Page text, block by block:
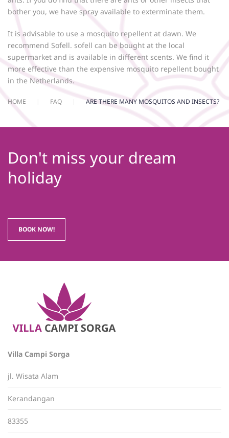
bother you, we have spray available to exterminate them.
It is advisable to use a mosquito repellent at dawn. We
recommend Sofell. sofell can be bought at the local
supermarket and is available in different scents. We find it
more effective than the expensive mosquito repellent bought
in the Netherlands.
HOME FAQ ARE THERE MANY MOSQUITOS AND INSECTS?
Don't miss your dream
holiday
BOOK NOW!
Villa Campi Sorga
jl. Wisata Alam
Kerandangan
83355